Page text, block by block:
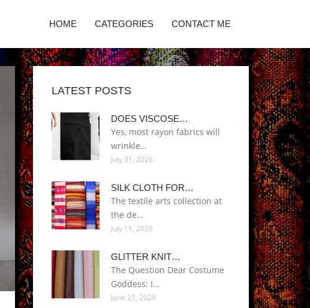
HOME CATEGORIES CONTACT ME
LATEST POSTS
DOES VISCOSE…
Yes, most rayon fabrics will
wrinkle…
July 31, 2026
SILK CLOTH FOR…
The textile arts collection at
the de…
July 11, 2026
GLITTER KNIT…
The Question Dear Costume
Goddess: I…
June 21, 2026